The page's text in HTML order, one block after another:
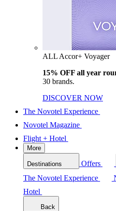
ALL Accor+ Voyager
15% OFF all year
30 brands.
DISCOVER NOW
The Novotel Experience
Novotel Magazine
Flight + Hotel
More
Destinations Offers
The Novotel Experience
Hotel
Back